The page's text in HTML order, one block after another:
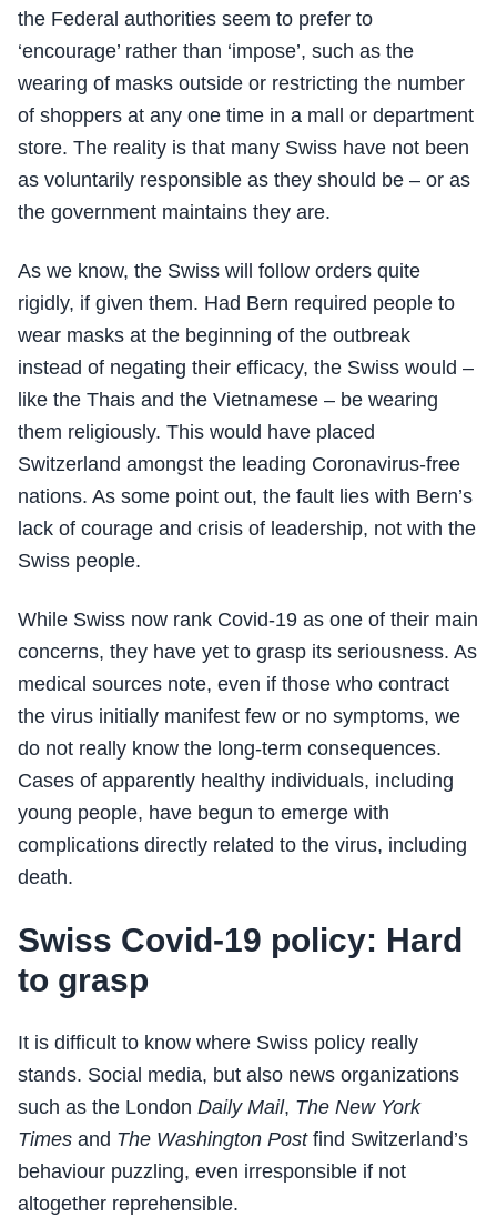
the Federal authorities seem to prefer to
‘encourage’ rather than ‘impose’, such as the
wearing of masks outside or restricting the number
of shoppers at any one time in a mall or department
store. The reality is that many Swiss have not been
as voluntarily responsible as they should be – or as
the government maintains they are.
As we know, the Swiss will follow orders quite
rigidly, if given them. Had Bern required people to
wear masks at the beginning of the outbreak
instead of negating their efficacy, the Swiss would –
like the Thais and the Vietnamese – be wearing
them religiously. This would have placed
Switzerland amongst the leading Coronavirus-free
nations. As some point out, the fault lies with Bern’s
lack of courage and crisis of leadership, not with the
Swiss people.
While Swiss now rank Covid-19 as one of their main
concerns, they have yet to grasp its seriousness. As
medical sources note, even if those who contract
the virus initially manifest few or no symptoms, we
do not really know the long-term consequences.
Cases of apparently healthy individuals, including
young people, have begun to emerge with
complications directly related to the virus, including
death.
Swiss Covid-19 policy: Hard
to grasp
It is difficult to know where Swiss policy really
stands. Social media, but also news organizations
such as the London Daily Mail, The New York
Times and The Washington Post find Switzerland’s
behaviour puzzling, even irresponsible if not
altogether reprehensible.